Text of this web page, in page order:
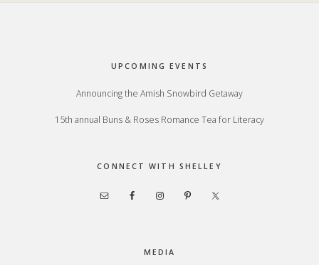
UPCOMING EVENTS
Announcing the Amish Snowbird Getaway
15th annual Buns & Roses Romance Tea for Literacy
CONNECT WITH SHELLEY
MEDIA